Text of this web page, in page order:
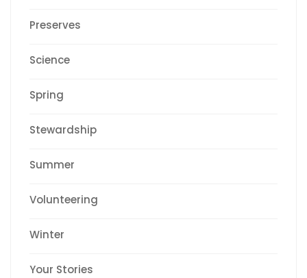
Preserves
Science
Spring
Stewardship
Summer
Volunteering
Winter
Your Stories